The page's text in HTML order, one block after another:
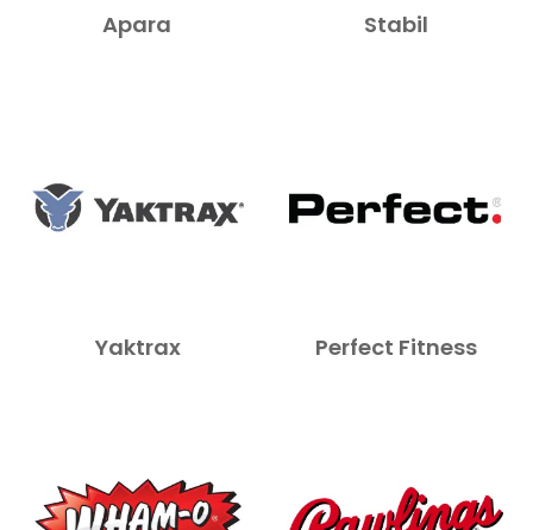
Apara Stabil
Yaktrax Perfect Fitness